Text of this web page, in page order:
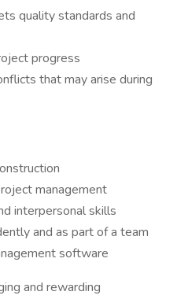
quality standards and
progress
that may arise during
management
interpersonal skills
and as part of a team
software
and rewarding